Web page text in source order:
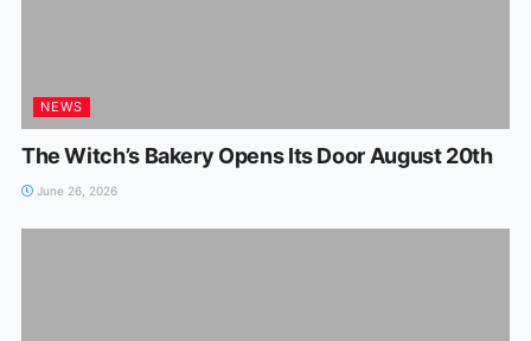
NEWS
The Witch’s Bakery Opens Its Door August 20th
June 26, 2026